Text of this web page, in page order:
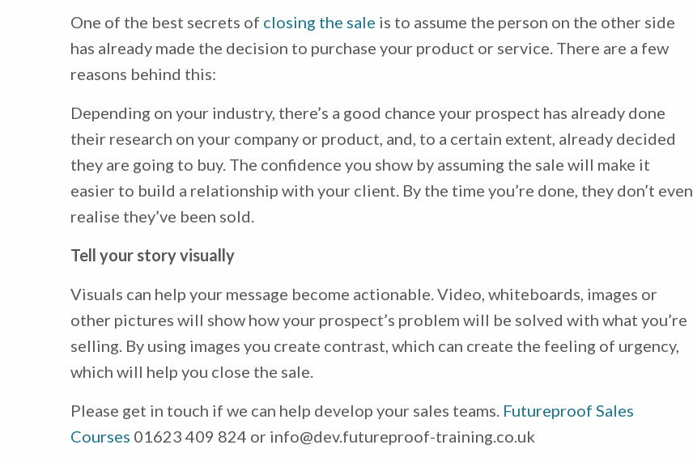
One of the best secrets of closing the sale is to assume the person on the other side
has already made the decision to purchase your product or service. There are a few
reasons behind this:
Depending on your industry, there’s a good chance your prospect has already done
their research on your company or product, and, to a certain extent, already decided
they are going to buy. The confidence you show by assuming the sale will make it
easier to build a relationship with your client. By the time you’re done, they don’t even
realise they’ve been sold.
Tell your story visually
Visuals can help your message become actionable. Video, whiteboards, images or
other pictures will show how your prospect’s problem will be solved with what you’re
selling. By using images you create contrast, which can create the feeling of urgency,
which will help you close the sale.
Please get in touch if we can help develop your sales teams. Futureproof Sales
Courses 01623 409 824 or info@dev.futureproof-training.co.uk